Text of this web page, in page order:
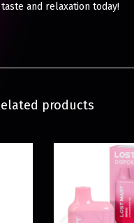
and relaxation today!
products